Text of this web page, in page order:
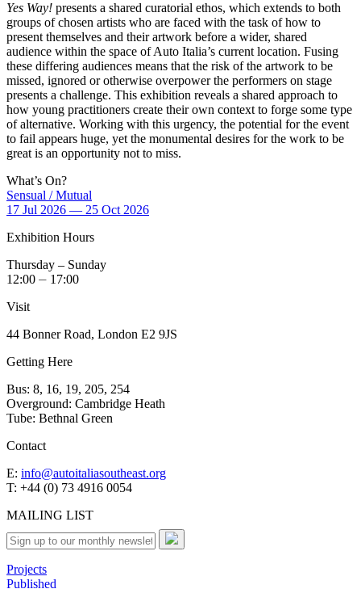
Yes Way! presents a shared curatorial ethos, which extends to both
groups of chosen artists who are faced with the task of how to
present themselves and their artwork before a wider, shared
audience within the space of Auto Italia’s current location. Fusing
these differing audiences means that the risk of the artwork to be
missed, ignored or otherwise overpower the performers on stage
presents a challenge. This exhibition reveals a shared approach to
how young practitioners create their own context to forge some type
of alternative. Working with this urgency, the potential for the event
to fail appears huge, yet the monumental desires for the work to be
great is an opportunity not to miss.
What’s On?
Sensual / Mutual
17 Jul 2026 — 25 Oct 2026
Exhibition Hours
Thursday – Sunday
12:00 ⏤ 17:00
Visit
44 Bonner Road, London E2 9JS
Getting Here
Bus: 8, 16, 19, 205, 254
Overground: Cambridge Heath
Tube: Bethnal Green
Contact
E: info@autoitaliasoutheast.org
T: +44 (0) 73 4916 0054
MAILING LIST
Projects
Published